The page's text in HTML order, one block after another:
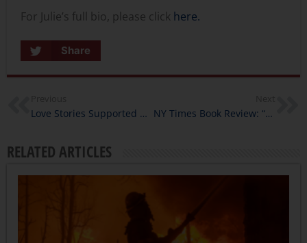
For Julie’s full bio, please click here.
Share
Love Stories Supported by California Humanities NY Times Book Review: “The Evil Hours”
RELATED ARTICLES